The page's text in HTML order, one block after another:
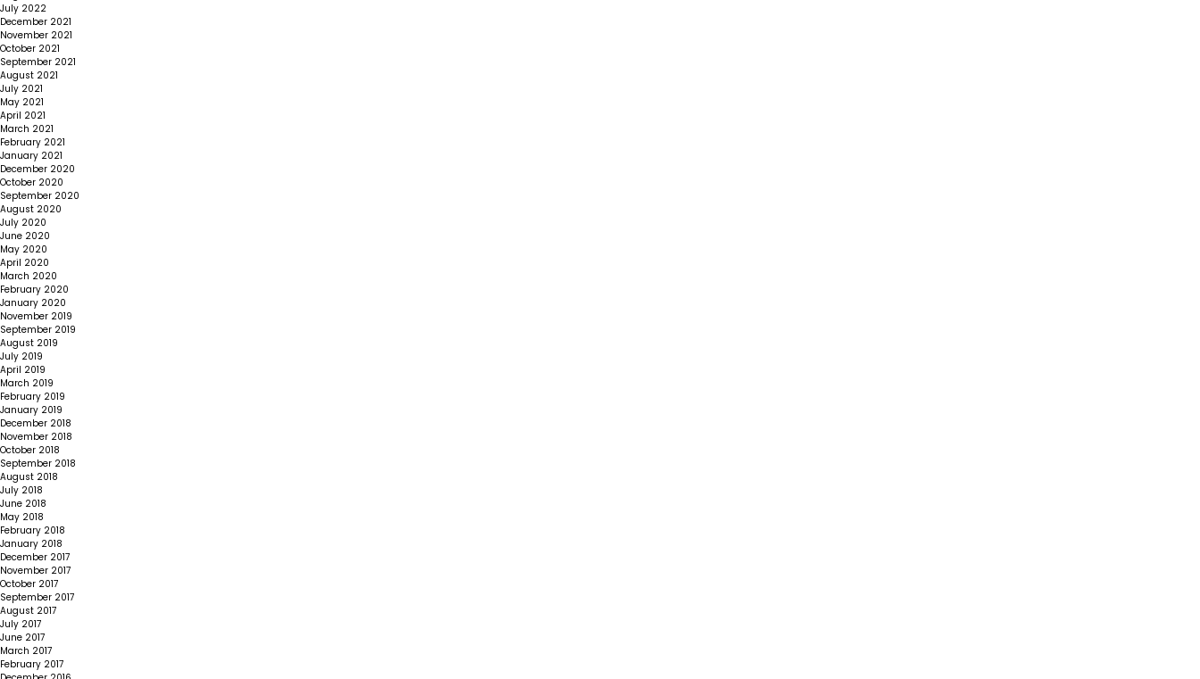
July 2022
December 2021
November 2021
October 2021
September 2021
August 2021
July 2021
May 2021
April 2021
March 2021
February 2021
January 2021
December 2020
October 2020
September 2020
August 2020
July 2020
June 2020
May 2020
April 2020
March 2020
February 2020
January 2020
November 2019
September 2019
August 2019
July 2019
April 2019
March 2019
February 2019
January 2019
December 2018
November 2018
October 2018
September 2018
August 2018
July 2018
June 2018
May 2018
February 2018
January 2018
December 2017
November 2017
October 2017
September 2017
August 2017
July 2017
June 2017
March 2017
February 2017